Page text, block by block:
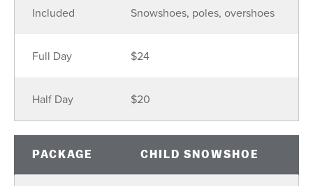
Included Snowshoes, poles, overshoes
Full Day $24
Half Day $20
PACKAGE CHILD SNOWSHOE